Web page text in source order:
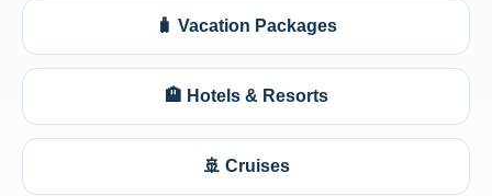
🧳 Vacation Packages
🏨 Hotels & Resorts
🚢 Cruises